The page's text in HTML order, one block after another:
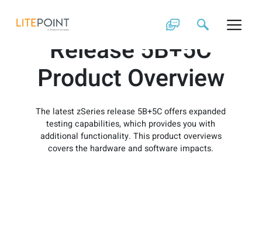
content
zSeries Software
Release 5B+5C
Product Overview
The latest zSeries release 5B+5C offers expanded
testing capabilities, which provides you with
additional functionality. This product overviews
covers the hardware and software impacts.